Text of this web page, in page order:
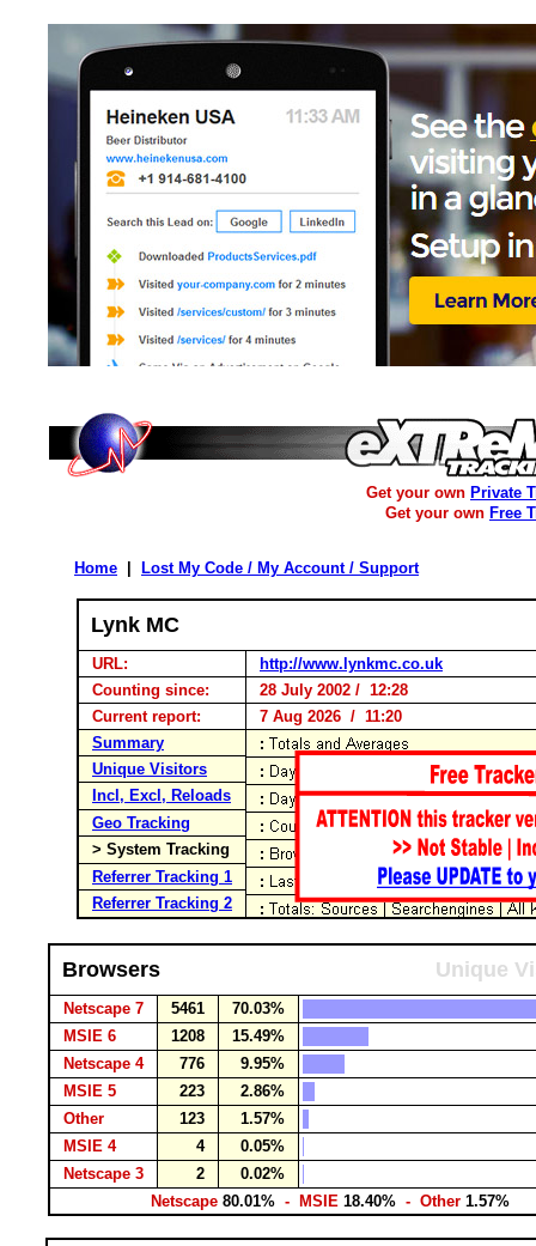
Get your own Private
Get your own Free
Home Lost My Code / My Account / Support
Lynk MC
URL:
http://www.lynkmc.co.uk
Counting since:
28 July 2002 / 12:28
Current report:
7 Aug 2026 / 11:20
Summary
Unique Visitors
Incl, Excl, Reloads
Geo Tracking
> System Tracking
Referrer Tracking 1
Referrer Tracking 2
Browsers Unique
Netscape 7 5461
70.03%
MSIE 6
1208
15.49%
Netscape 4
776
9.95%
MSIE 5
223
2.86%
Other
123
1.57%
MSIE 4
4
0.05%
Netscape 3
2
0.02%
Netscape 80.01% - MSIE 18.40% - Other 1.57%